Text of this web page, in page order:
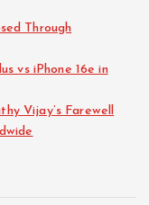
Through
vs iPhone 16e in
Vijay’s Farewell